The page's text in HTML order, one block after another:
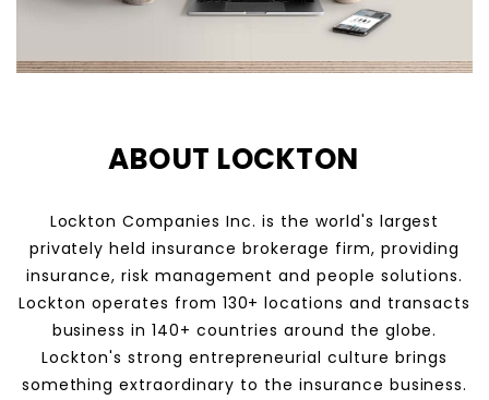
ABOUT LOCKTON
Lockton Companies Inc. is the world's largest
privately held insurance brokerage firm, providing
insurance, risk management and people solutions.
Lockton operates from 130+ locations and transacts
business in 140+ countries around the globe.
Lockton's strong entrepreneurial culture brings
something extraordinary to the insurance business.